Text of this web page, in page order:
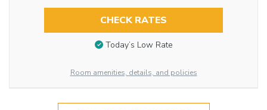
CHECK RATES
Today’s Low Rate
Room amenities, details, and policies